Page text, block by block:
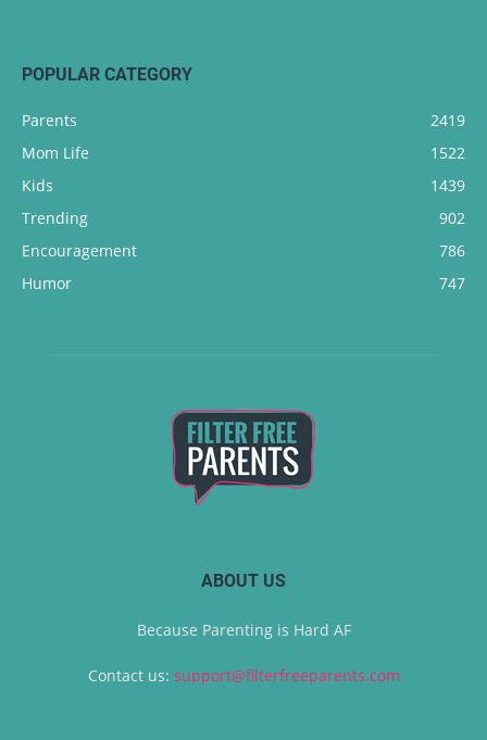
POPULAR CATEGORY
Parents
2419
Mom Life
1522
Kids
1439
Trending
902
Encouragement
786
Humor
747
ABOUT US
Because Parenting is Hard AF
Contact us: support@filterfreeparents.com